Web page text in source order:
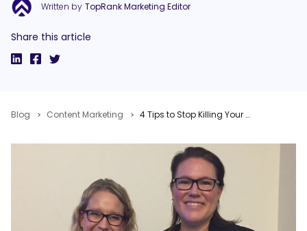
Written by TopRank Marketing Editor
Share this article
Blog Content Marketing 4 Tips to Stop Killing Your Content Team from Workfront & Nordstrom